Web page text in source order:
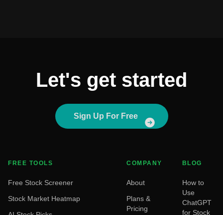
Let's get started
Sign Up For Free
FREE TOOLS
Free Stock Screener
Stock Market Heatmap
COMPANY
About
Plans &
Pricing
BLOG
How to
Use
ChatGPT
for Stock